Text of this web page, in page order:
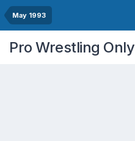
May 1993
Pro Wrestling Only